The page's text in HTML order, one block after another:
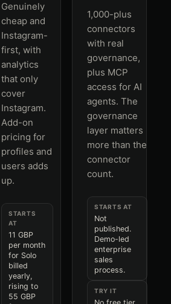
Genuinely
cheap and
Instagram-
first, with
analytics
that only
cover
Instagram.
Add-on
pricing for
profiles and
users adds
up.
STARTS
AT
11 GBP
per month
for Solo
billed
yearly,
rising to
55 GBP
1,000-plus
connectors
with real
governance,
plus MCP
access for AI
agents. The
governance
layer matters
more than the
connector
count.
STARTS AT
Not
published.
Demo-led
enterprise
sales
process.
TRY IT